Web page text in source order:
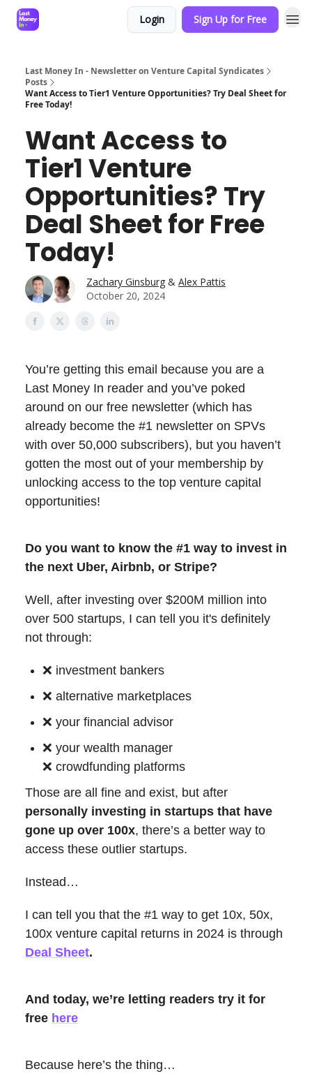
Login Sign Up for Free
Last Money In - Newsletter on Venture Capital Syndicates
Posts
Want Access to Tier1 Venture Opportunities? Try Deal Sheet for
Free Today!
Want Access to
Tier1 Venture
Opportunities? Try
Deal Sheet for Free
Today!
Zachary Ginsburg & Alex Pattis
October 20, 2024
You’re getting this email because you are a
Last Money In reader and you’ve poked
around on our free newsletter (which has
already become the #1 newsletter on SPVs
with over 50,000 subscribers), but you haven’t
gotten the most out of your membership by
unlocking access to the top venture capital
opportunities!
Do you want to know the #1 way to invest in
the next Uber, Airbnb, or Stripe?
Well, after investing over $200M million into
over 500 startups, I can tell you it's definitely
not through:
❌ investment bankers
❌ alternative marketplaces
❌ your financial advisor
❌ your wealth manager
❌ crowdfunding platforms
Those are all fine and exist, but after
personally investing in startups that have
gone up over 100x, there’s a better way to
access these outlier startups.
Instead…
I can tell you that the #1 way to get 10x, 50x,
100x venture capital returns in 2024 is through
Deal Sheet.
And today, we’re letting readers try it for
free here
Because here’s the thing…